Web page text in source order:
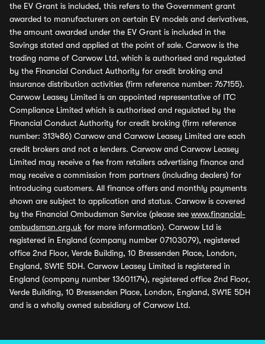
the EV Grant is included, this refers to the Government grant
awarded to manufacturers on certain EV models and derivatives,
the amount awarded under the EV Grant is included in the
Savings stated and applied at the point of sale. Carwow is the
trading name of Carwow Ltd, which is authorised and regulated
by the Financial Conduct Authority for credit broking and
insurance distribution activities (firm reference number: 767155).
Carwow Leasey Limited is an appointed representative of ITC
Compliance Limited which is authorised and regulated by the
Financial Conduct Authority for credit broking (firm reference
number: 313486) Carwow and Carwow Leasey Limited are each
credit brokers and not a lenders. Carwow and Carwow Leasey
Limited may receive a fee from retailers advertising finance and
may receive a commission from partners (including dealers) for
introducing customers. All finance offers and monthly payments
shown are subject to application and status. Carwow is covered
by the Financial Ombudsman Service (please see www.financial-
ombudsman.org.uk for more information). Carwow Ltd is
registered in England (company number 07103079), registered
office 2nd Floor, Verde Building, 10 Bressenden Place, London,
England, SW1E 5DH. Carwow Leasey Limited is registered in
England (company number 13601174), registered office 2nd Floor,
Verde Building, 10 Bressenden Place, London, England, SW1E 5DH
and is a wholly owned subsidiary of Carwow Ltd.